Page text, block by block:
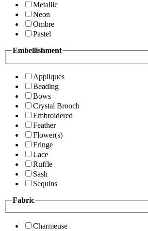
Metallic
Neon
Ombre
Pastel
Embellishment
Appliques
Beading
Bows
Crystal Brooch
Embroidered
Feather
Flower(s)
Fringe
Lace
Ruffle
Sash
Sequins
Fabric
Charmeuse